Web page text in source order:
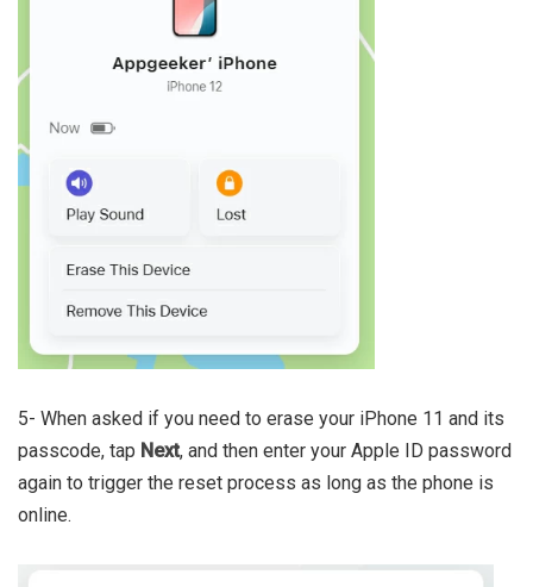
5- When asked if you need to erase your iPhone 11 and its
passcode, tap Next, and then enter your Apple ID password
again to trigger the reset process as long as the phone is
online.